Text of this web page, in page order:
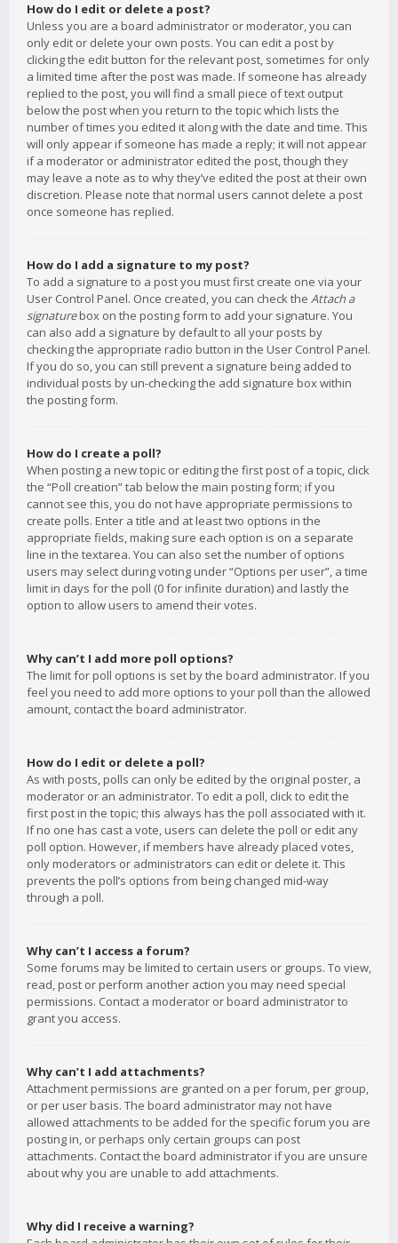
How do I edit or delete a post?
Unless you are a board administrator or moderator, you can
only edit or delete your own posts. You can edit a post by
clicking the edit button for the relevant post, sometimes for only
a limited time after the post was made. If someone has already
replied to the post, you will find a small piece of text output
below the post when you return to the topic which lists the
number of times you edited it along with the date and time. This
will only appear if someone has made a reply; it will not appear
if a moderator or administrator edited the post, though they
may leave a note as to why they’ve edited the post at their own
discretion. Please note that normal users cannot delete a post
once someone has replied.
How do I add a signature to my post?
To add a signature to a post you must first create one via your
User Control Panel. Once created, you can check the Attach a
signaturebox on the posting form to add your signature. You
can also add a signature by default to all your posts by
checking the appropriate radio button in the User Control Panel.
If you do so, you can still prevent a signature being added to
individual posts by un-checking the add signature box within
the posting form.
How do I create a poll?
When posting a new topic or editing the first post of a topic, click
the “Poll creation” tab below the main posting form; if you
cannot see this, you do not have appropriate permissions to
create polls. Enter a title and at least two options in the
appropriate fields, making sure each option is on a separate
line in the textarea. You can also set the number of options
users may select during voting under “Options per user”, a time
limit in days for the poll (0 for infinite duration) and lastly the
option to allow users to amend their votes.
Why can’t I add more poll options?
The limit for poll options is set by the board administrator. If you
feel you need to add more options to your poll than the allowed
amount, contact the board administrator.
How do I edit or delete a poll?
As with posts, polls can only be edited by the original poster, a
moderator or an administrator. To edit a poll, click to edit the
first post in the topic; this always has the poll associated with it.
If no one has cast a vote, users can delete the poll or edit any
poll option. However, if members have already placed votes,
only moderators or administrators can edit or delete it. This
prevents the poll’s options from being changed mid-way
through a poll.
Why can’t I access a forum?
Some forums may be limited to certain users or groups. To view,
read, post or perform another action you may need special
permissions. Contact a moderator or board administrator to
grant you access.
Why can’t I add attachments?
Attachment permissions are granted on a per forum, per group,
or per user basis. The board administrator may not have
allowed attachments to be added for the specific forum you are
posting in, or perhaps only certain groups can post
attachments. Contact the board administrator if you are unsure
about why you are unable to add attachments.
Why did I receive a warning?